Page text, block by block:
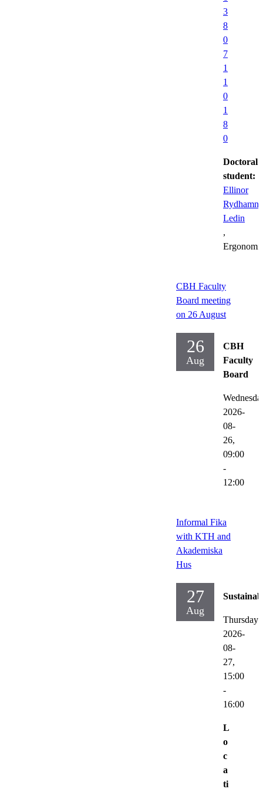
3
8
0
7
1
1
0
1
8
0
Doctoral
student:
Ellinor
Rydhamn
Ledin
,
Ergonomi
CBH Faculty
Board meeting
on 26 August
26
Aug
CBH
Faculty
Board
2026-
08-
26,
09:00
-
12:00
Informal Fika
with KTH and
Akademiska
Hus
27
Aug
Thursday
2026-
08-
27,
15:00
-
16:00
L
o
c
a
ti